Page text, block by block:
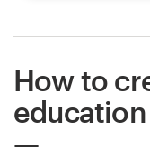
How to